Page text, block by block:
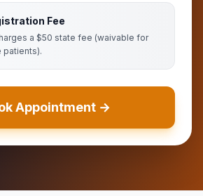
Fee
a $50 state fee (waivable for
patients).
Appointment →